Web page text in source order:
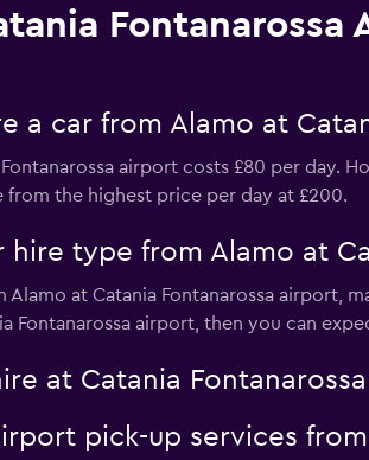
Fontanarossa
a car from Alamo at
airport costs £80 per day.
from the highest price per day at £200.
type from Alamo at
at Catania Fontanarossa airport,
Fontanarossa airport, then you can
at Catania
pick-up services